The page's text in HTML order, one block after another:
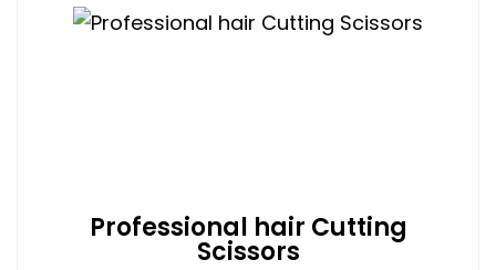
Professional hair Cutting
Scissors